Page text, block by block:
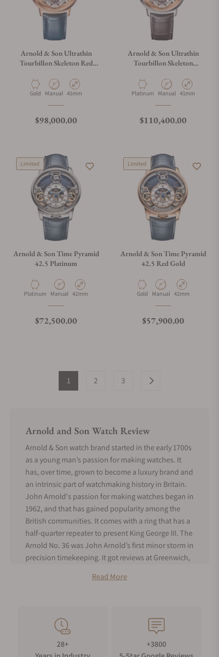
Arnold & Son Ultrathin
Tourbillon Skeleton Red
Material
Gold Movement Type
Manual Case Diameter
41mm
Regular price
$98,000.00
Arnold & Son Ultrathin
Tourbillon Skeleton
Material
Platinum Movement Type
Manual Case Diameter
41mm
Regular price
$110,400.00
Limited
Arnold & Son Time Pyramid
42.5 Platinum
Material
Platinum Movement Type
Manual Case Diameter
42mm
Regular price
$72,500.00
Limited
Arnold & Son Time Pyramid
42.5 Red Gold
Material
Gold Movement Type
Manual Case Diameter
42mm
Regular price
$57,900.00
1 2 3
Arnold and Son Watch Review
Arnold & Son watch brand started in the early 1700s
as a young man’s passion for making watches. It
has, over time, grown to become a luxury brand and
an intrinsic part of watchmaking history in Britain.
John Arnold's passion for making watches began in
1962, and that has gained popularity among the
British communities. It comes with a ring that has a
half-quarter repeater to present King George III. The
Arnold No. 36 was John Arnold’s first minor storm in
precision timekeeping. It got reviews at Greenwich,
the first timepiece to be given the name,
John Arnold was joined by his son, Roger Arnold, in
1796, and together they became the premier
suppliers of watches to the Royal Navy. Their
Read More
28+
+3800